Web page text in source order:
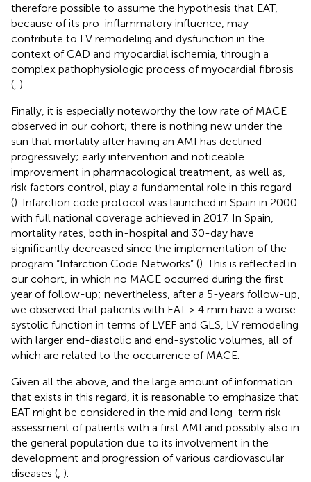
therefore possible to assume the hypothesis that EAT,
because of its pro-inflammatory influence, may
contribute to LV remodeling and dysfunction in the
context of CAD and myocardial ischemia, through a
complex pathophysiologic process of myocardial fibrosis
( ).
Finally, it is especially noteworthy the low rate of MACE
observed in our cohort; there is nothing new under the
sun that mortality after having an AMI has declined
progressively; early intervention and noticeable
improvement in pharmacological treatment, as well as,
risk factors control, play a fundamental role in this regard
(). Infarction code protocol was launched in Spain in 2000
with full national coverage achieved in 2017. In Spain,
mortality rates, both in-hospital and 30-day have
significantly decreased since the implementation of the
program “Infarction Code Networks” (). This is reflected in
our cohort, in which no MACE occurred during the first
year of follow-up; nevertheless, after a 5-years follow-up,
we observed that patients with EAT > 4 mm have a worse
systolic function in terms of LVEF and GLS, LV remodeling
with larger end-diastolic and end-systolic volumes, all of
which are related to the occurrence of MACE.
Given all the above, and the large amount of information
that exists in this regard, it is reasonable to emphasize that
EAT might be considered in the mid and long-term risk
assessment of patients with a first AMI and possibly also in
the general population due to its involvement in the
development and progression of various cardiovascular
diseases ( ).